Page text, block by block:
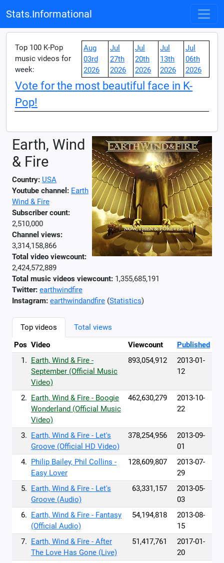
Stats.Informational
Top 100 K-Pop
music videos for
week:
Aug
03rd
2026
Jul
27th
2026
Jul
20th
2026
Jul
13th
2026
Jul
06th
2026
Vote for the most beautiful face in K-
Pop!
Earth, Wind
& Fire
Country: USA
Youtube channel: Earth
Wind & Fire
Subscriber count:
2,510,000
Channel views:
3,314,158,866
Total video viewcount:
2,424,572,889
Total music videos viewcount: 1,355,685,191
Twitter: earthwindfire
Instagram: earthwindandfire (Statistics)
Top videos
Total views
Pos Video Viewcount
Published
1. Earth, Wind & Fire -
September (Official Music
Video)
893,054,912
2013-01-
12
2. Earth, Wind & Fire - Boogie
Wonderland (Official Music
Video)
462,630,279
2013-10-
22
3. Earth, Wind & Fire - Let's
Groove (Official HD Video)
378,254,956
2013-09-
01
4. Philip Bailey, Phil Collins -
Easy Lover
128,609,807
2013-07-
29
5. Earth, Wind & Fire - Let's
Groove (Audio)
63,331,157
2013-05-
03
6. Earth, Wind & Fire - Fantasy
(Official Audio)
54,194,818
2013-08-
15
7. Earth, Wind & Fire - After
The Love Has Gone (Live)
51,417,761
2017-01-
20